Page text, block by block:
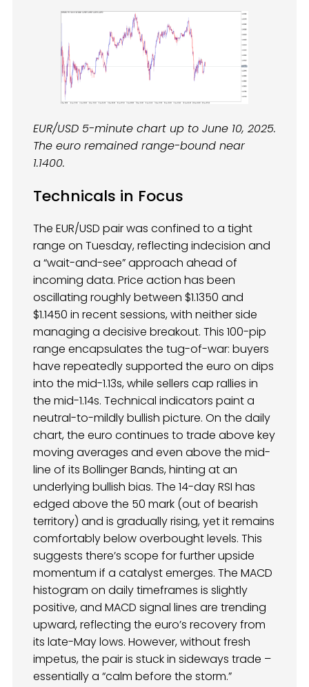
EUR/USD 5-minute chart up to June 10, 2025.
The euro remained range-bound near
1.1400.
Technicals in Focus
The EUR/USD pair was confined to a tight
range on Tuesday, reflecting indecision and
a “wait-and-see” approach ahead of
incoming data. Price action has been
oscillating roughly between $1.1350 and
$1.1450 in recent sessions, with neither side
managing a decisive breakout. This 100-pip
range encapsulates the tug-of-war: buyers
have repeatedly supported the euro on dips
into the mid-1.13s, while sellers cap rallies in
the mid-1.14s. Technical indicators paint a
neutral-to-mildly bullish picture. On the daily
chart, the euro continues to trade above key
moving averages and even above the mid-
line of its Bollinger Bands, hinting at an
underlying bullish bias. The 14-day RSI has
edged above the 50 mark (out of bearish
territory) and is gradually rising, yet it remains
comfortably below overbought levels. This
suggests there’s scope for further upside
momentum if a catalyst emerges. The MACD
histogram on daily timeframes is slightly
positive, and MACD signal lines are trending
upward, reflecting the euro’s recovery from
its late-May lows. However, without fresh
impetus, the pair is stuck in sideways trade –
essentially a “calm before the storm.”